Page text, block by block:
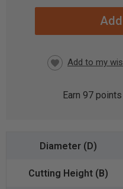
Earn 97